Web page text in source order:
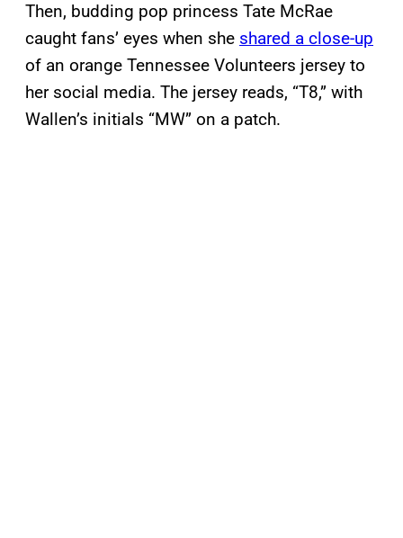
Then, budding pop princess Tate McRae
caught fans’ eyes when she shared a close-up
of an orange Tennessee Volunteers jersey to
her social media. The jersey reads, “T8,” with
Wallen’s initials “MW” on a patch.